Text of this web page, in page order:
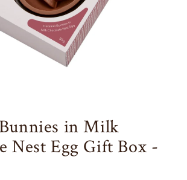
in Milk
Nest Egg Gift Box -